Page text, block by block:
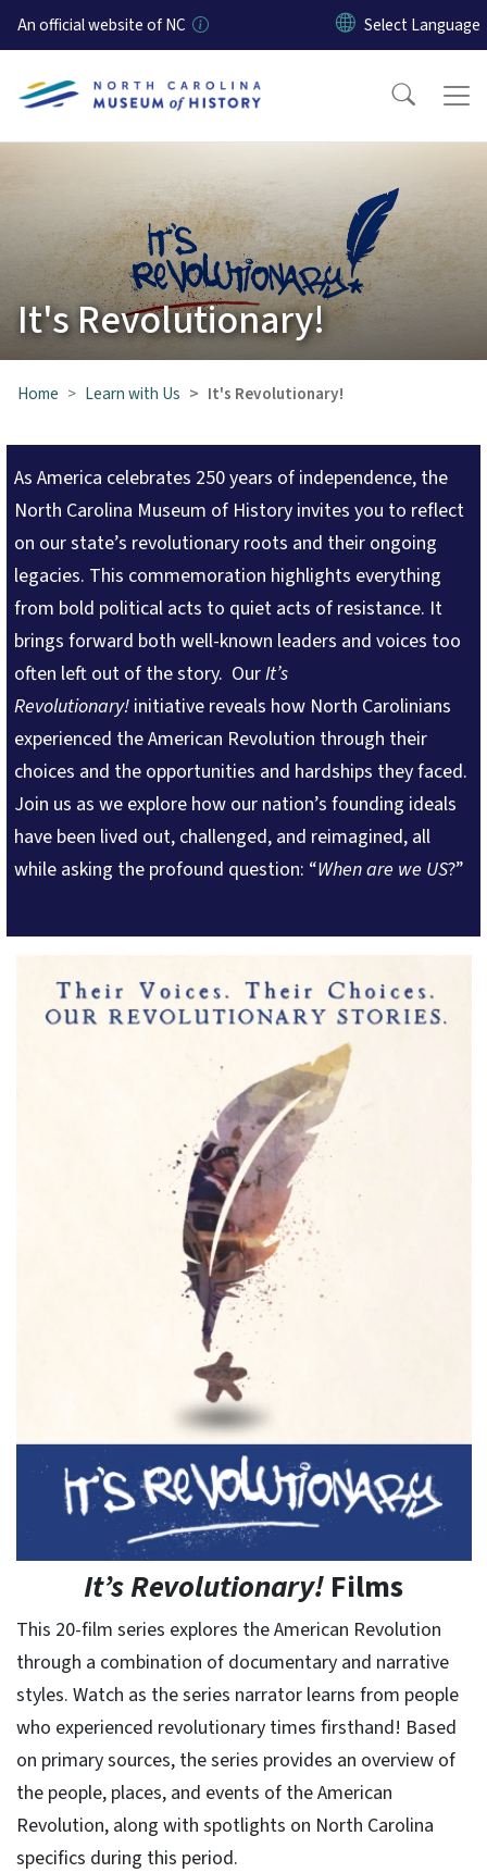
Skip to main content
An official website of NC
It's Revolutionary!
Home Learn with Us It's Revolutionary!
As America celebrates 250 years of independence, the
North Carolina Museum of History invites you to reflect
on our state’s revolutionary roots and their ongoing
legacies. This commemoration highlights everything
from bold political acts to quiet acts of resistance. It
brings forward both well-known leaders and voices too
often left out of the story. OurIt’s
Revolutionary! initiative reveals how North Carolinians
experienced the American Revolution through their
choices and the opportunities and hardships they faced.
Join us as we explore how our nation’s founding ideals
have been lived out, challenged, and reimagined, all
while asking the profound question: “When are we US?”
It’s Revolutionary! Films
This 20-film series explores the American Revolution
through a combination of documentary and narrative
styles. Watch as the series narrator learns from people
who experienced revolutionary times firsthand! Based
on primary sources, the series provides an overview of
the people, places, and events of the American
Revolution, along with spotlights on North Carolina
specifics during this period.